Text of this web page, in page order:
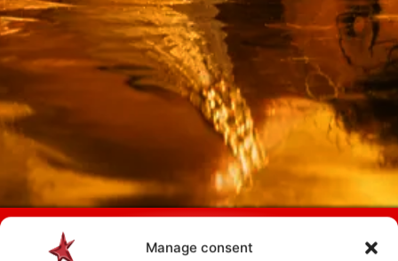
Manage consent
Payment is made only after the service has been delivered and validated
by you.